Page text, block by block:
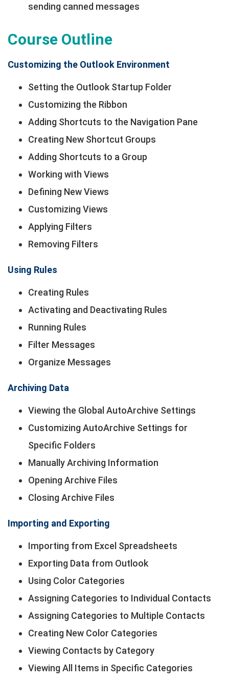
sending canned messages
Course Outline
Customizing the Outlook Environment
Setting the Outlook Startup Folder
Customizing the Ribbon
Adding Shortcuts to the Navigation Pane
Creating New Shortcut Groups
Adding Shortcuts to a Group
Working with Views
Defining New Views
Customizing Views
Applying Filters
Removing Filters
Using Rules
Creating Rules
Activating and Deactivating Rules
Running Rules
Filter Messages
Organize Messages
Archiving Data
Viewing the Global AutoArchive Settings
Customizing AutoArchive Settings for
Specific Folders
Manually Archiving Information
Opening Archive Files
Closing Archive Files
Importing and Exporting
Importing from Excel Spreadsheets
Exporting Data from Outlook
Using Color Categories
Assigning Categories to Individual Contacts
Assigning Categories to Multiple Contacts
Creating New Color Categories
Viewing Contacts by Category
Viewing All Items in Specific Categories